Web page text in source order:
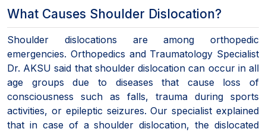
What Causes Shoulder Dislocation?
Shoulder dislocations are among orthopedic
emergencies. Orthopedics and Traumatology Specialist
Dr. AKSU said that shoulder dislocation can occur in all
age groups due to diseases that cause loss of
consciousness such as falls, trauma during sports
activities, or epileptic seizures. Our specialist explained
that in case of a shoulder dislocation, the dislocated